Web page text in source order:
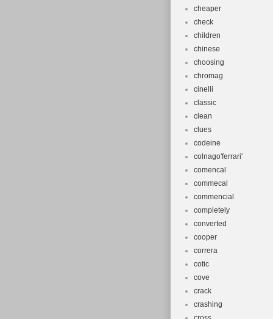
cheaper
check
children
chinese
choosing
chromag
cinelli
classic
clean
clues
codeine
colnago'ferrari'
comencal
commecal
commencial
completely
converted
cooper
correra
cotic
cove
crack
crashing